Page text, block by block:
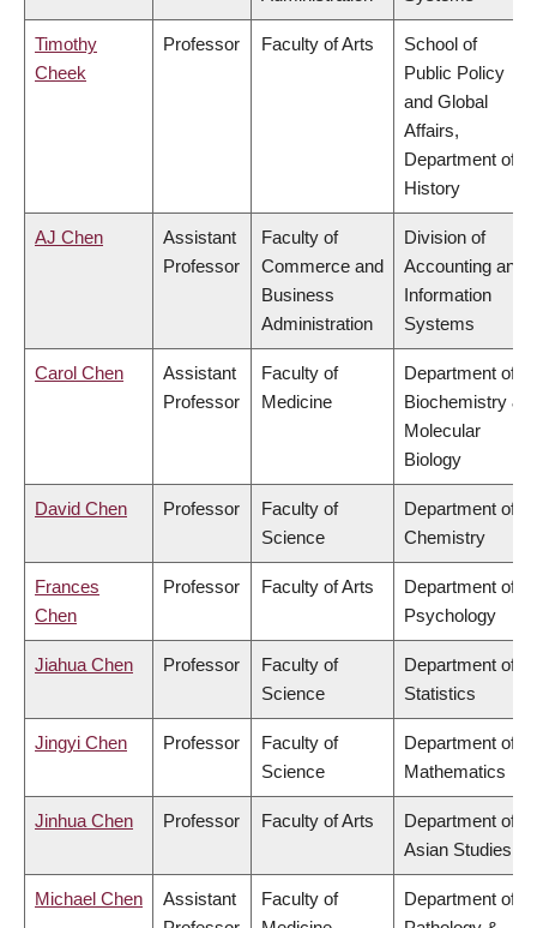
Timothy
Cheek
Professor Faculty of Arts
School of
Public Policy
and Global
Affairs,
Department of
History
AJ Chen
Assistant
Professor
Faculty of
Commerce and
Business
Administration
Division of
Accounting and
Information
Systems
Carol Chen
Assistant
Professor
Faculty of
Medicine
Department of
Biochemistry &
Molecular
Biology
David Chen Professor
Faculty of
Science
Department of
Chemistry
Frances
Chen
Professor Faculty of Arts
Department of
Psychology
Jiahua Chen Professor
Faculty of
Science
Department of
Statistics
Jingyi Chen Professor
Faculty of
Science
Department of
Mathematics
Jinhua Chen Professor Faculty of Arts
Department of
Asian Studies
Michael Chen
Assistant
Faculty of
Department of